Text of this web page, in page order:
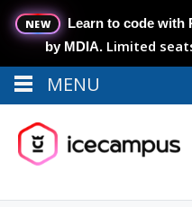
NEW
Learn to code with
by MDIA. Limited
Menu
MENU